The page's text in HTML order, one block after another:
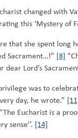
changed with
this ‘Mystery of
that she spent
Sacrament…!” [8]
dear Lord’s
was to
day, he wrote.”
Eucharist is a
sense’’. [14]